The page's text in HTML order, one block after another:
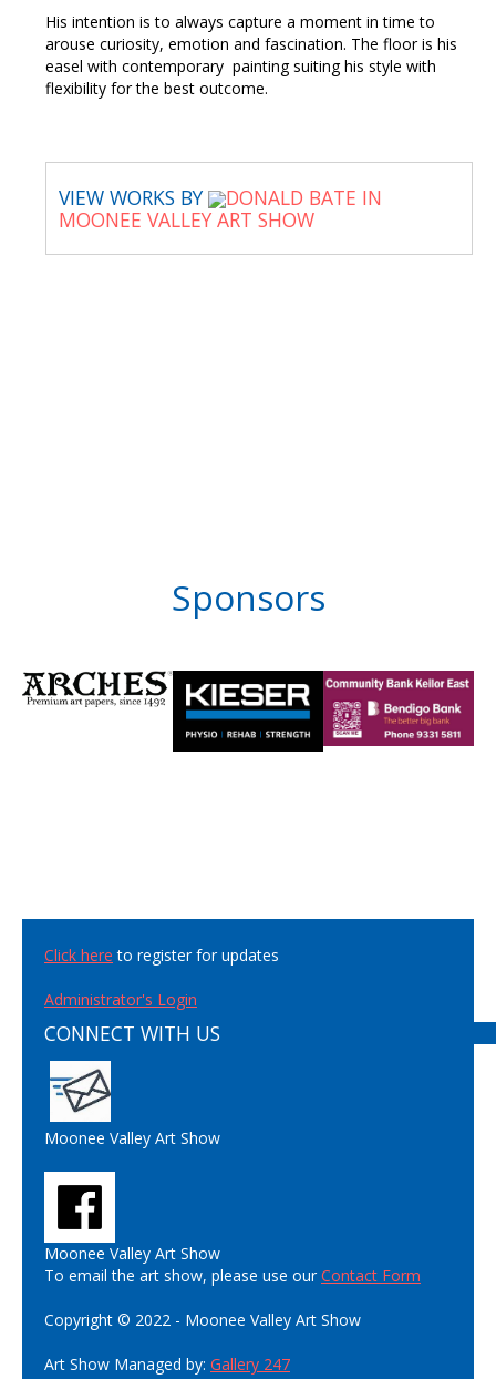
His intention is to always capture a moment in time to
arouse curiosity, emotion and fascination. The floor is his
easel with contemporary painting suiting his style with
flexibility for the best outcome.
VIEW WORKS BY
DONALD BATE IN
MOONEE VALLEY ART SHOW
Sponsors
Click here to register for updates
Administrator's Login
CONNECT WITH US
Moonee Valley Art Show
Moonee Valley Art Show
To email the art show, please use ourContact Form
Copyright © 2022 - Moonee Valley Art Show
Art Show Managed by: Gallery 247